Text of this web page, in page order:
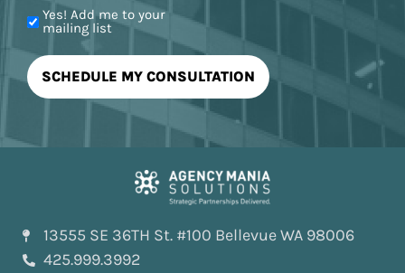
Yes! Add me to your
mailing list
13555 SE 36TH St. #100 Bellevue WA 98006
425.999.3992